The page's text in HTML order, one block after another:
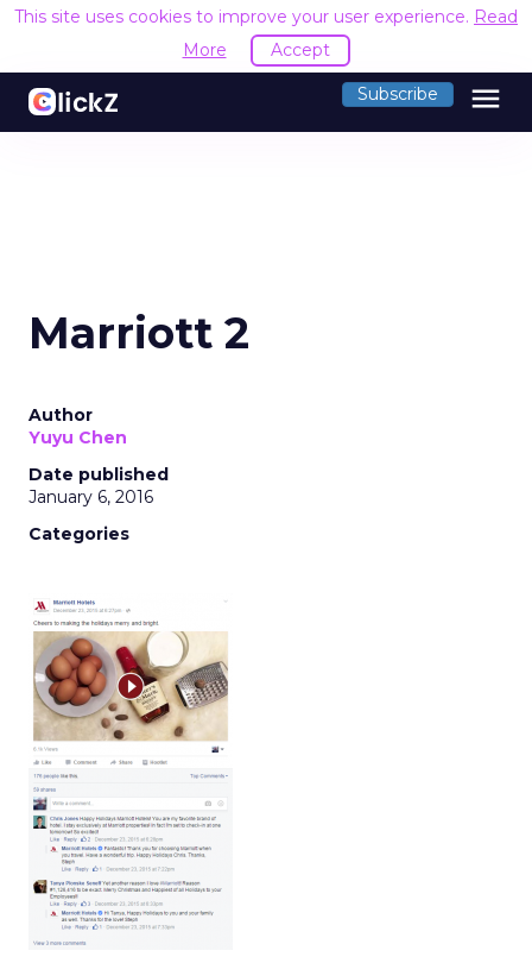
This site uses cookies to improve your user experience. Read
More
Accept
Subscribe menu
Marriott 2
Author
Yuyu Chen
Date published
January 6, 2016
Categories